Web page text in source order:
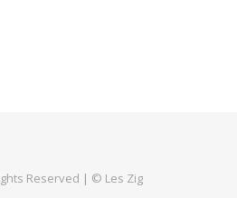
Reserved | © Les Zig